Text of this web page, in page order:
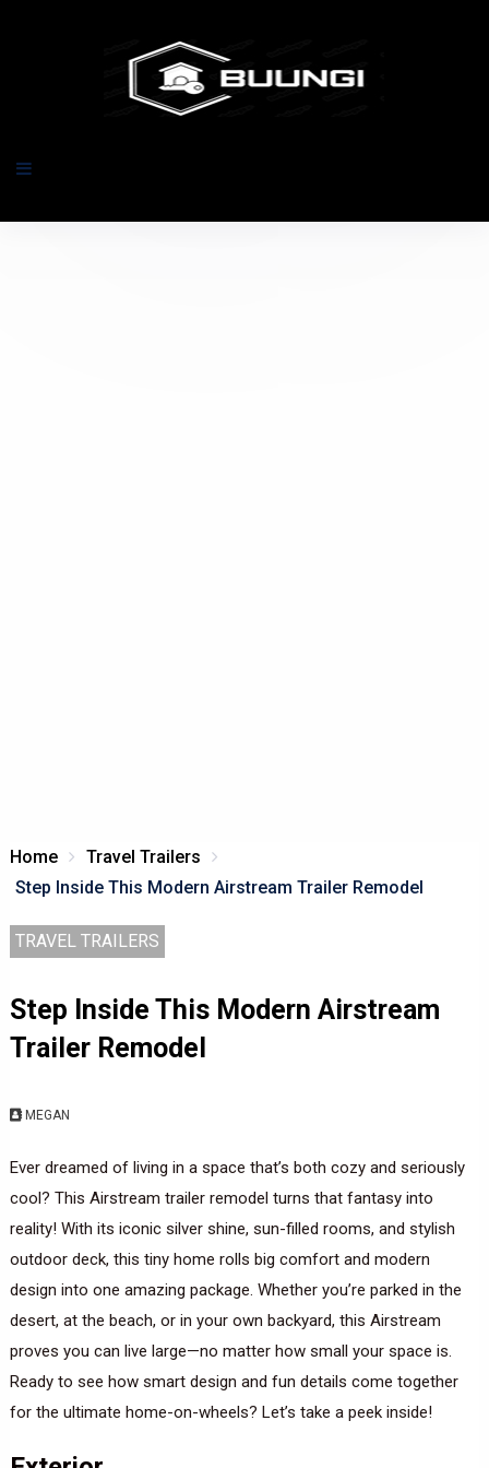
Home
Travel Trailers
Step Inside This Modern Airstream Trailer Remodel
TRAVEL TRAILERS
Step Inside This Modern Airstream
Trailer Remodel
MEGAN
Ever dreamed of living in a space that’s both cozy and seriously
cool? This Airstream trailer remodel turns that fantasy into
reality! With its iconic silver shine, sun-filled rooms, and stylish
outdoor deck, this tiny home rolls big comfort and modern
design into one amazing package. Whether you’re parked in the
desert, at the beach, or in your own backyard, this Airstream
proves you can live large—no matter how small your space is.
Ready to see how smart design and fun details come together
for the ultimate home-on-wheels? Let’s take a peek inside!